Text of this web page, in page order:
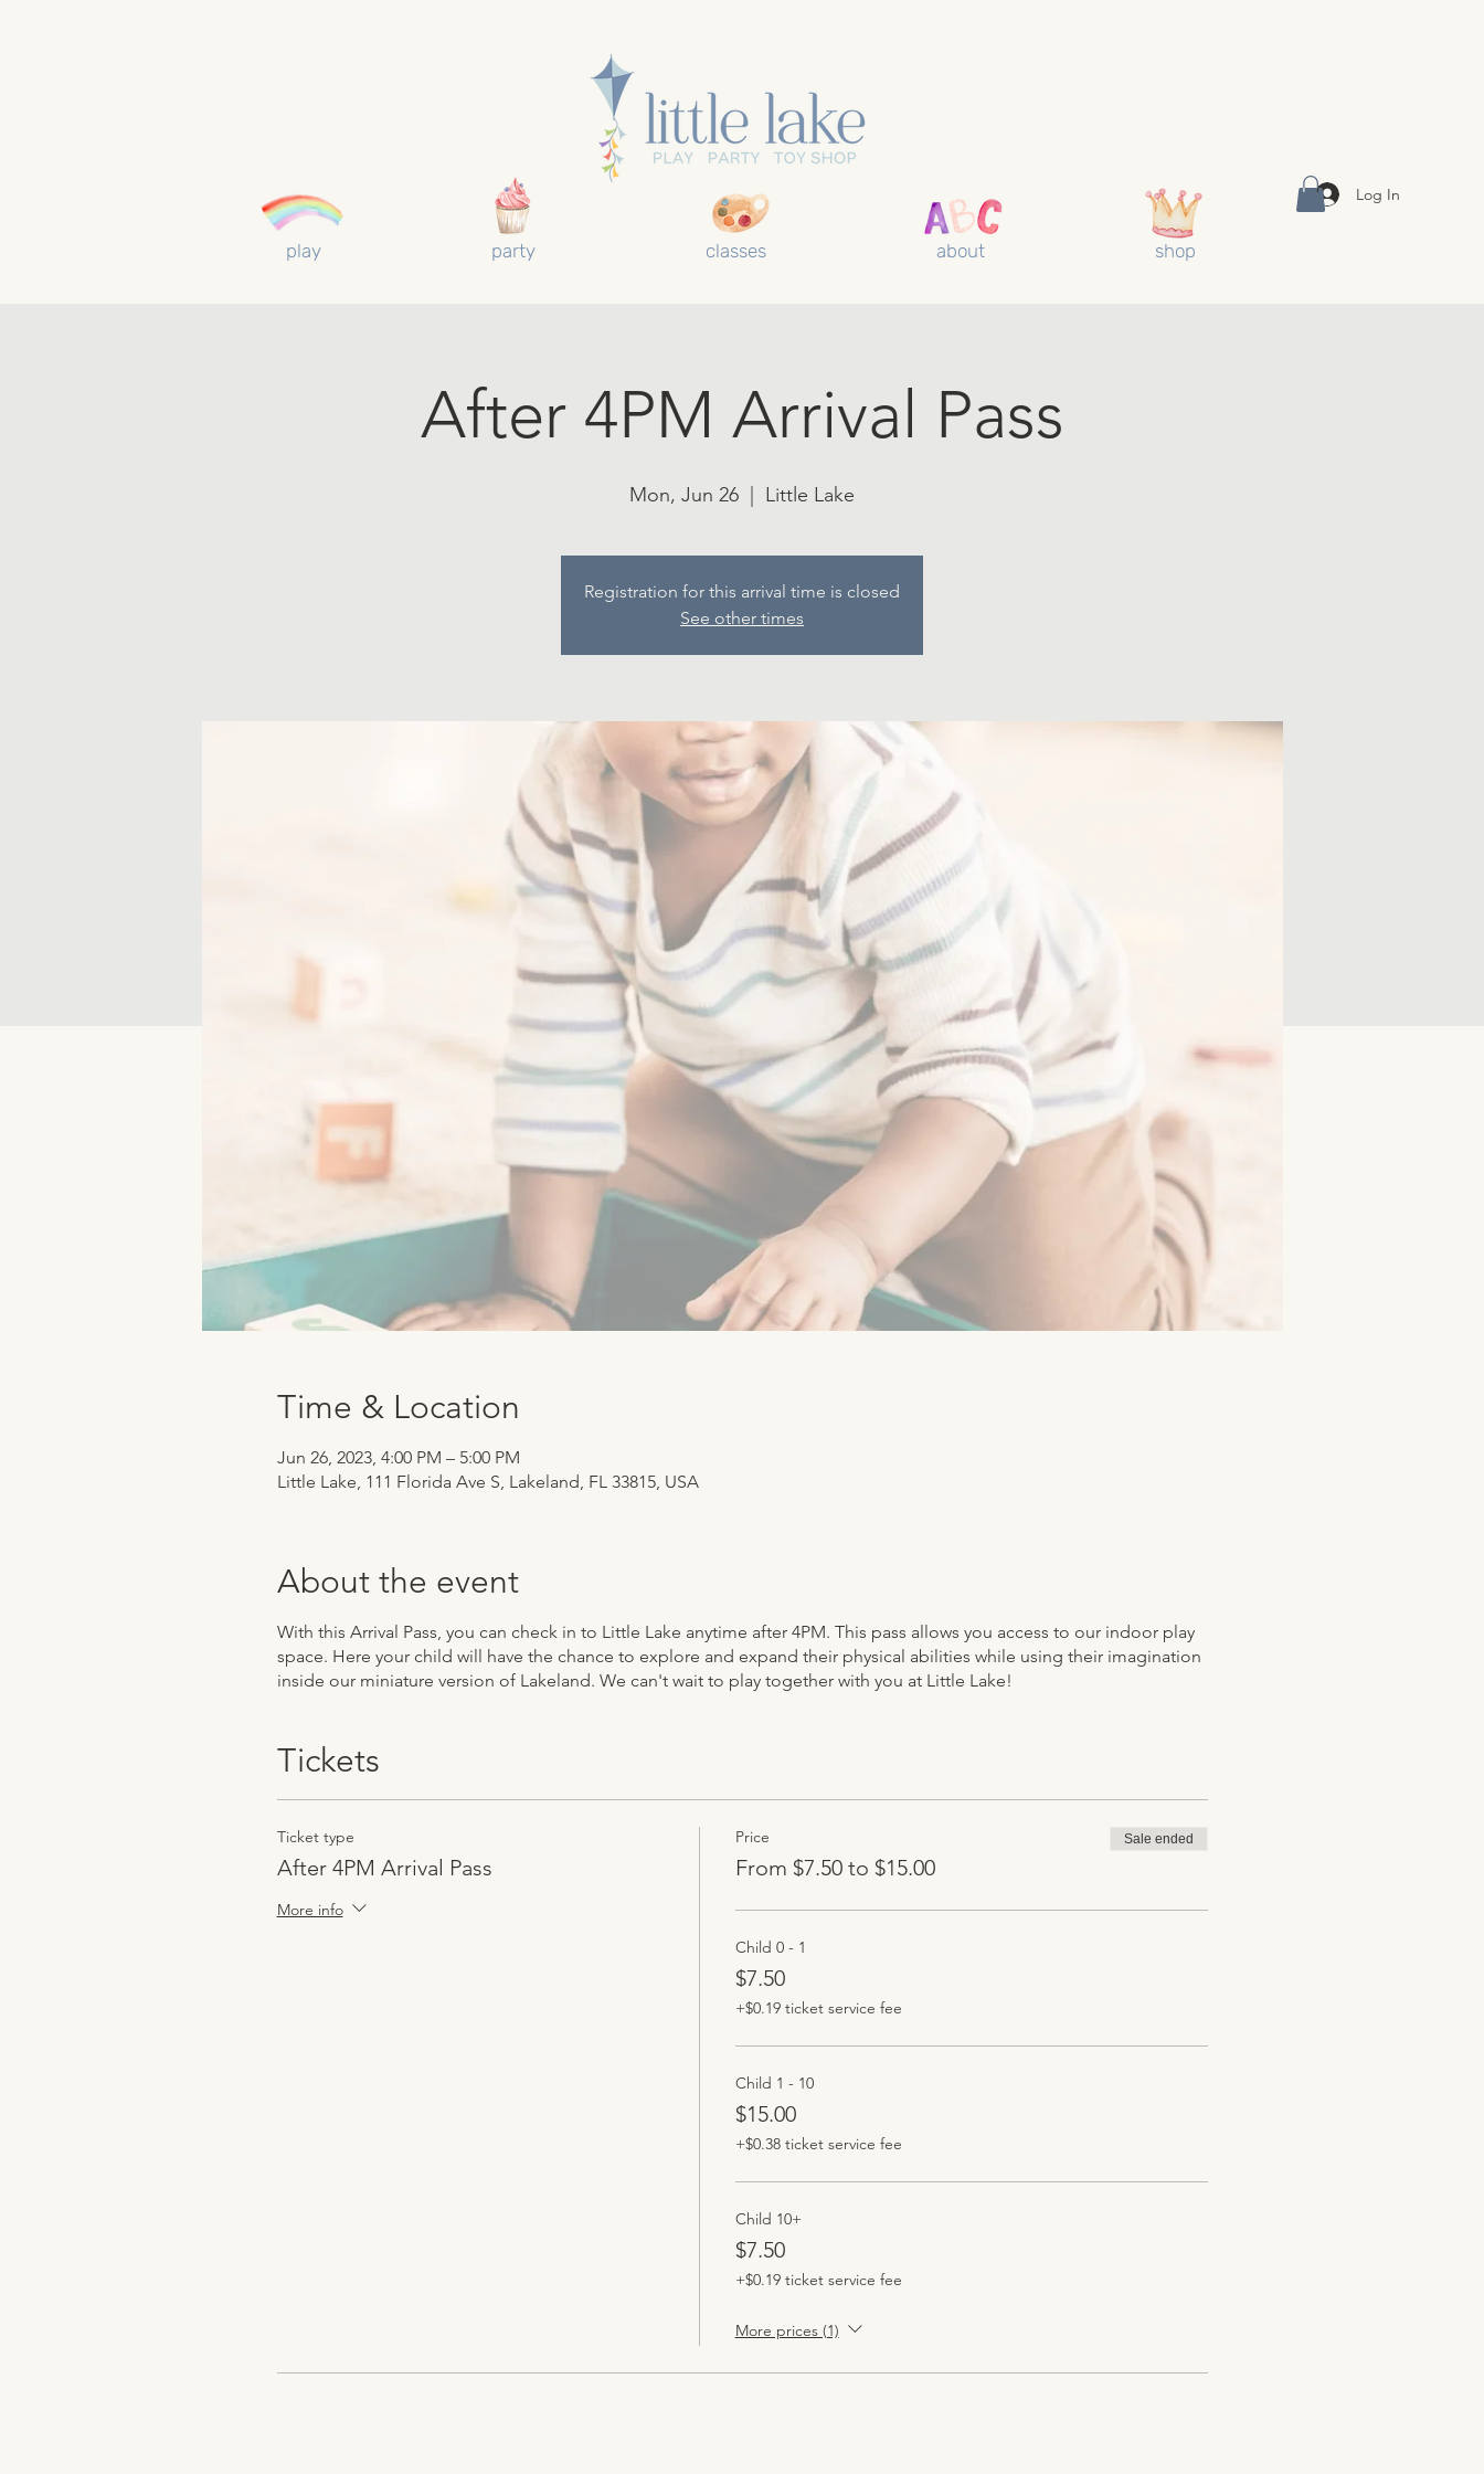
play party classes about shop
Log In
After 4PM Arrival Pass
Mon, Jun 26 Little Lake
Registration for this arrival time is closed
See other times
Time & Location
Jun 26, 2023, 4:00 PM – 5:00 PM
Little Lake, 111 Florida Ave S, Lakeland, FL 33815, USA
About the event
With this Arrival Pass, you can check in to Little Lake anytime after 4PM. This pass allows you access to our indoor play
space. Here your child will have the chance to explore and expand their physical abilities while using their imagination
inside our miniature version of Lakeland. We can't wait to play together with you at Little Lake!
Tickets
Ticket type
After 4PM Arrival Pass
More info
Price
From $7.50 to $15.00
Sale ended
Child 0 - 1
$7.50
+$0.19 ticket service fee
Child 1 - 10
$15.00
+$0.38 ticket service fee
Child 10+
$7.50
+$0.19 ticket service fee
More prices (1)